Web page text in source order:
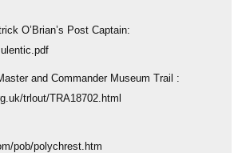
O’Brian’s Post Captain:
and Commander Museum Trail :
trlout/TRA18702.html
pob/polychrest.htm